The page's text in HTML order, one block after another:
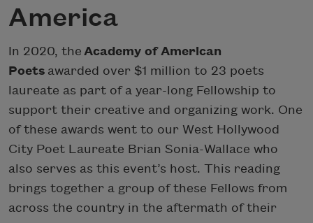
America
In 2020, the Academy of American
Poets awarded over $1 million to 23 poets
laureate as part of a year-long Fellowship to
support their creative and organizing work. One
of these awards went to our West Hollywood
City Poet Laureate Brian Sonia-Wallace who
also serves as this event’s host. This reading
brings together a group of these Fellows from
across the country in the aftermath of their